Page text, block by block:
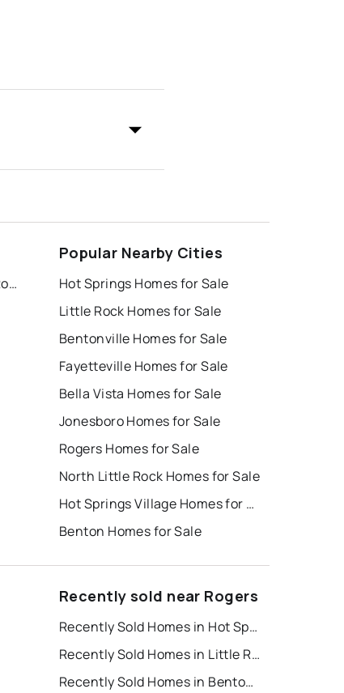
Village at Pinnacle Hills, the Rogers
Popular Nearby Cities
Hot Springs Homes for Sale
Little Rock Homes for Sale
Bentonville Homes for Sale
Fayetteville Homes for Sale
Bella Vista Homes for Sale
Jonesboro Homes for Sale
Rogers Homes for Sale
North Little Rock Homes for Sale
Hot Springs Village Homes for Sale
Benton Homes for Sale
Recently sold near Rogers
Recently Sold Homes in Hot Springs
Recently Sold Homes in Little Rock
Recently Sold Homes in Bentonville